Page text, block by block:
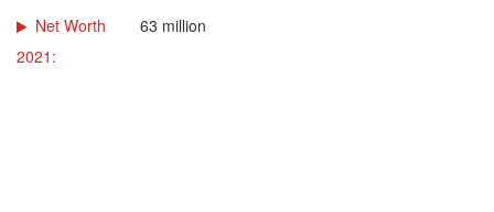
Net Worth
2021:
63 million